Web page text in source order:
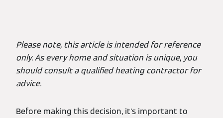
Please note, this article is intended for reference
only. As every home and situation is unique, you
should consult a qualified heating contractor for
advice.
Before making this decision, it's important to